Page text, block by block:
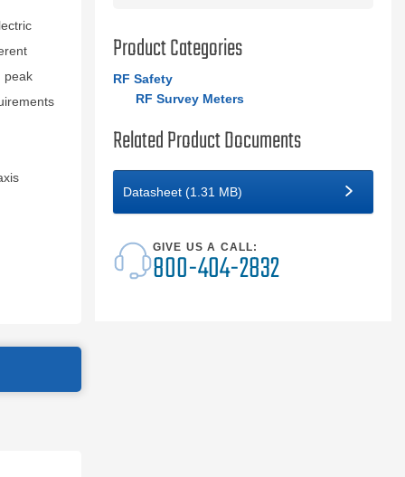
peak
Product Categories
RF Safety
RF Survey Meters
Related Product Documents
Datasheet (1.31 MB)
GIVE US A CALL:
800-404-2832